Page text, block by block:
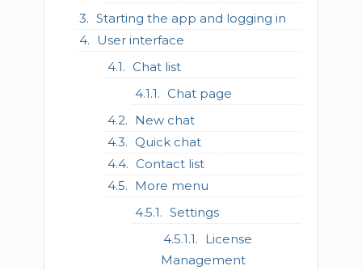
Starting the app and logging in
User interface
Chat list
Chat page
New chat
Quick chat
Contact list
More menu
Settings
License
Management